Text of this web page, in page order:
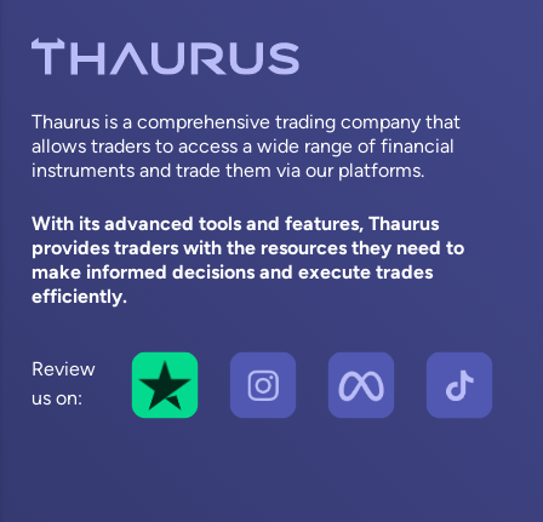
Thaurus is a comprehensive trading company that
allows traders to access a wide range of financial
instruments and trade them via our platforms.
With its advanced tools and features, Thaurus
provides traders with the resources they need to
make informed decisions and execute trades
efficiently.
Review
us on: